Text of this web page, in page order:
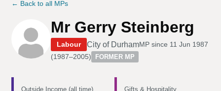
← Back to all MPs
Mr Gerry Steinberg
Labour City of DurhamMP since 11 Jun 1987
(1987–2005) FORMER MP
Outside Income (all time) Gifts & Hospitality